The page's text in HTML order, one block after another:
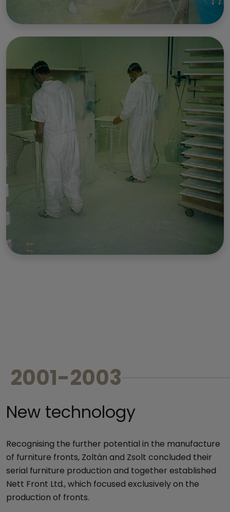
2001-2003
New technology
Recognising the further potential in the manufacture
of furniture fronts, Zoltán and Zsolt concluded their
serial furniture production and together established
Nett Front Ltd., which focused exclusively on the
production of fronts.